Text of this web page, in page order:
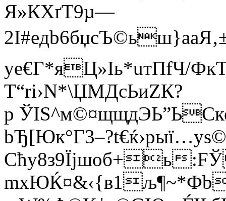
Я»КXґТ9µ—
уe€Г*яЦ»Іь*uтПfЧ/
T“rі›N*\ЏМДcЬиZК?
р
Cћy8з9Їjшoб+ь